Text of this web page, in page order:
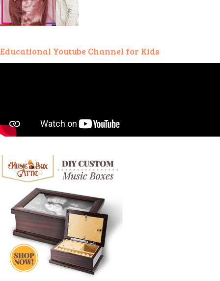
Educational Youtube Channel for Kids